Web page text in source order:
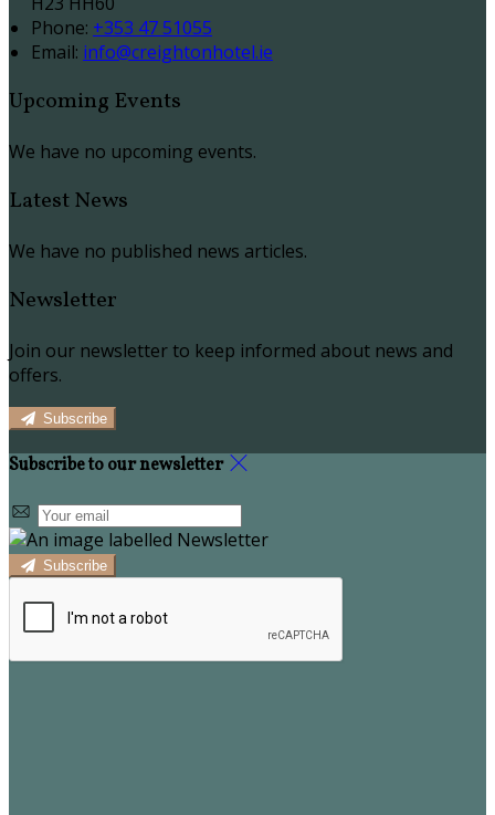
Phone: +353 47 51055
Email: info@creightonhotel.ie
Upcoming Events
We have no upcoming events.
Latest News
We have no published news articles.
Newsletter
Join our newsletter to keep informed about news and
offers.
Subscribe
Subscribe to our newsletter
Subscribe